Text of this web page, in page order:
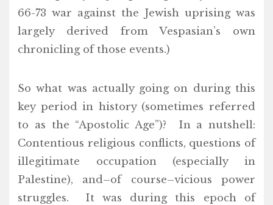
66-73 war against the Jewish uprising was
largely derived from Vespasian’s own
chronicling of those events.)
So what was actually going on during this
key period in history (sometimes referred
to as the “Apostolic Age”)? In a nutshell:
Contentious religious conflicts, questions of
illegitimate occupation (especially in
Palestine), and–of course–vicious power
struggles. It was during this epoch of